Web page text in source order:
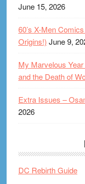
June 15, 2026
60’s X-Men
Origins!) June 9,
My Marvelous
and the Death of
Extra Issues –
2026
DC Rebirth Guide